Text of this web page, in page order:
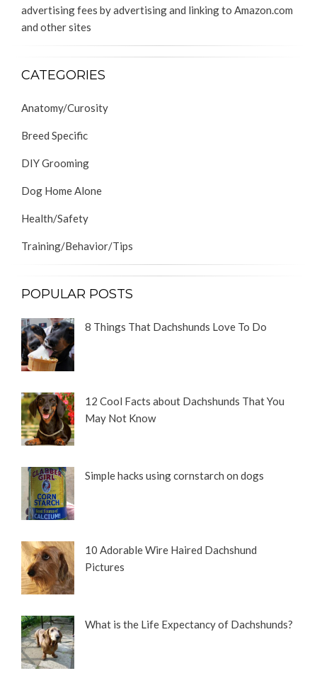
advertising fees by advertising and linking to Amazon.com
and other sites
CATEGORIES
Anatomy/Curosity
Breed Specific
DIY Grooming
Dog Home Alone
Health/Safety
Training/Behavior/Tips
POPULAR POSTS
8 Things That Dachshunds Love To Do
12 Cool Facts about Dachshunds That You
May Not Know
Simple hacks using cornstarch on dogs
10 Adorable Wire Haired Dachshund
Pictures
What is the Life Expectancy of Dachshunds?